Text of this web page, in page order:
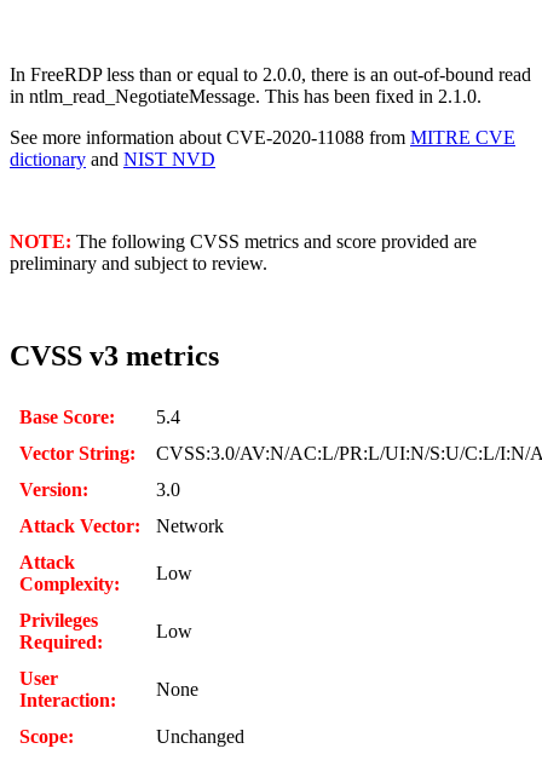
In FreeRDP less than or equal to 2.0.0, there is an out-of-bound read
in ntlm_read_NegotiateMessage. This has been fixed in 2.1.0.
See more information about CVE-2020-11088 from MITRE CVE
dictionary and NIST NVD
NOTE: The following CVSS metrics and score provided are
preliminary and subject to review.
CVSS v3 metrics
Base Score:
5.4
Vector String:
CVSS:3.0/AV:N/AC:L/PR:L/UI:N/S:U/C:L/I:N/
Version:
3.0
Attack Vector:
Network
Attack
Complexity:
Low
Privileges
Required:
Low
User
Interaction:
None
Scope:
Unchanged